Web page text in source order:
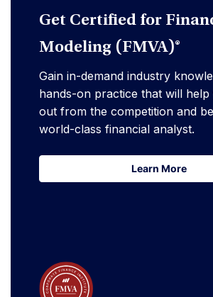
Get Certified for
Modeling (FMVA)®
Gain in-demand industry
hands-on practice that will help
out from the competition and
world-class financial analyst.
Learn More
Learn More